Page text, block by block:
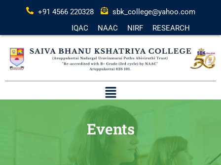
+91 4566 220328
sbk_college@yahoo.com
IQAC
NAAC NIRF RESEARCH
Events